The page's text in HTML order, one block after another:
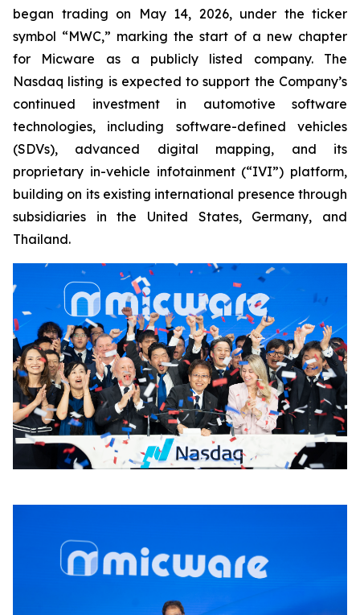
began trading on May 14, 2026, under the ticker
symbol “MWC,” marking the start of a new chapter
for Micware as a publicly listed company. The
Nasdaq listing is expected to support the Company’s
continued investment in automotive software
technologies, including software-defined vehicles
(SDVs), advanced digital mapping, and its
proprietary in-vehicle infotainment (“IVI”) platform,
building on its existing international presence through
subsidiaries in the United States, Germany, and
Thailand.